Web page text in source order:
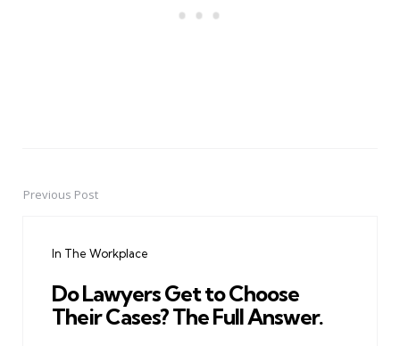
PostPrevious Post
In The Workplace
Do Lawyers Get to Choose
Their Cases? The Full Answer.